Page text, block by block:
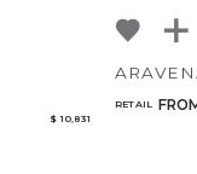
$ 10,831
RETAIL